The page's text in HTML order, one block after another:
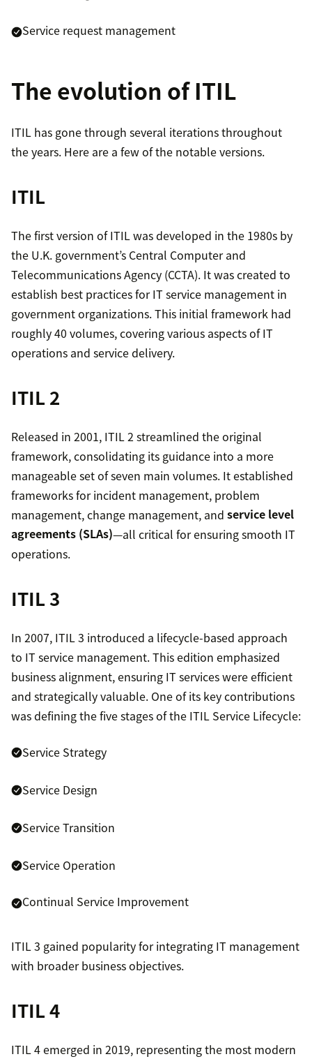
Service request management
The evolution of ITIL
ITIL has gone through several iterations throughout
the years. Here are a few of the notable versions.
ITIL
The first version of ITIL was developed in the 1980s by
the U.K. government’s Central Computer and
Telecommunications Agency (CCTA). It was created to
establish best practices for IT service management in
government organizations. This initial framework had
roughly 40 volumes, covering various aspects of IT
operations and service delivery.
ITIL 2
Released in 2001, ITIL 2 streamlined the original
framework, consolidating its guidance into a more
manageable set of seven main volumes. It established
frameworks for incident management, problem
management, change management, and service level
agreements (SLAs)—all critical for ensuring smooth IT
operations.
ITIL 3
In 2007, ITIL 3 introduced a lifecycle-based approach
to IT service management. This edition emphasized
business alignment, ensuring IT services were efficient
and strategically valuable. One of its key contributions
was defining the five stages of the ITIL Service Lifecycle:
Service Strategy
Service Design
Service Transition
Service Operation
Continual Service Improvement
ITIL 3 gained popularity for integrating IT management
with broader business objectives.
ITIL 4
ITIL 4 emerged in 2019, representing the most modern